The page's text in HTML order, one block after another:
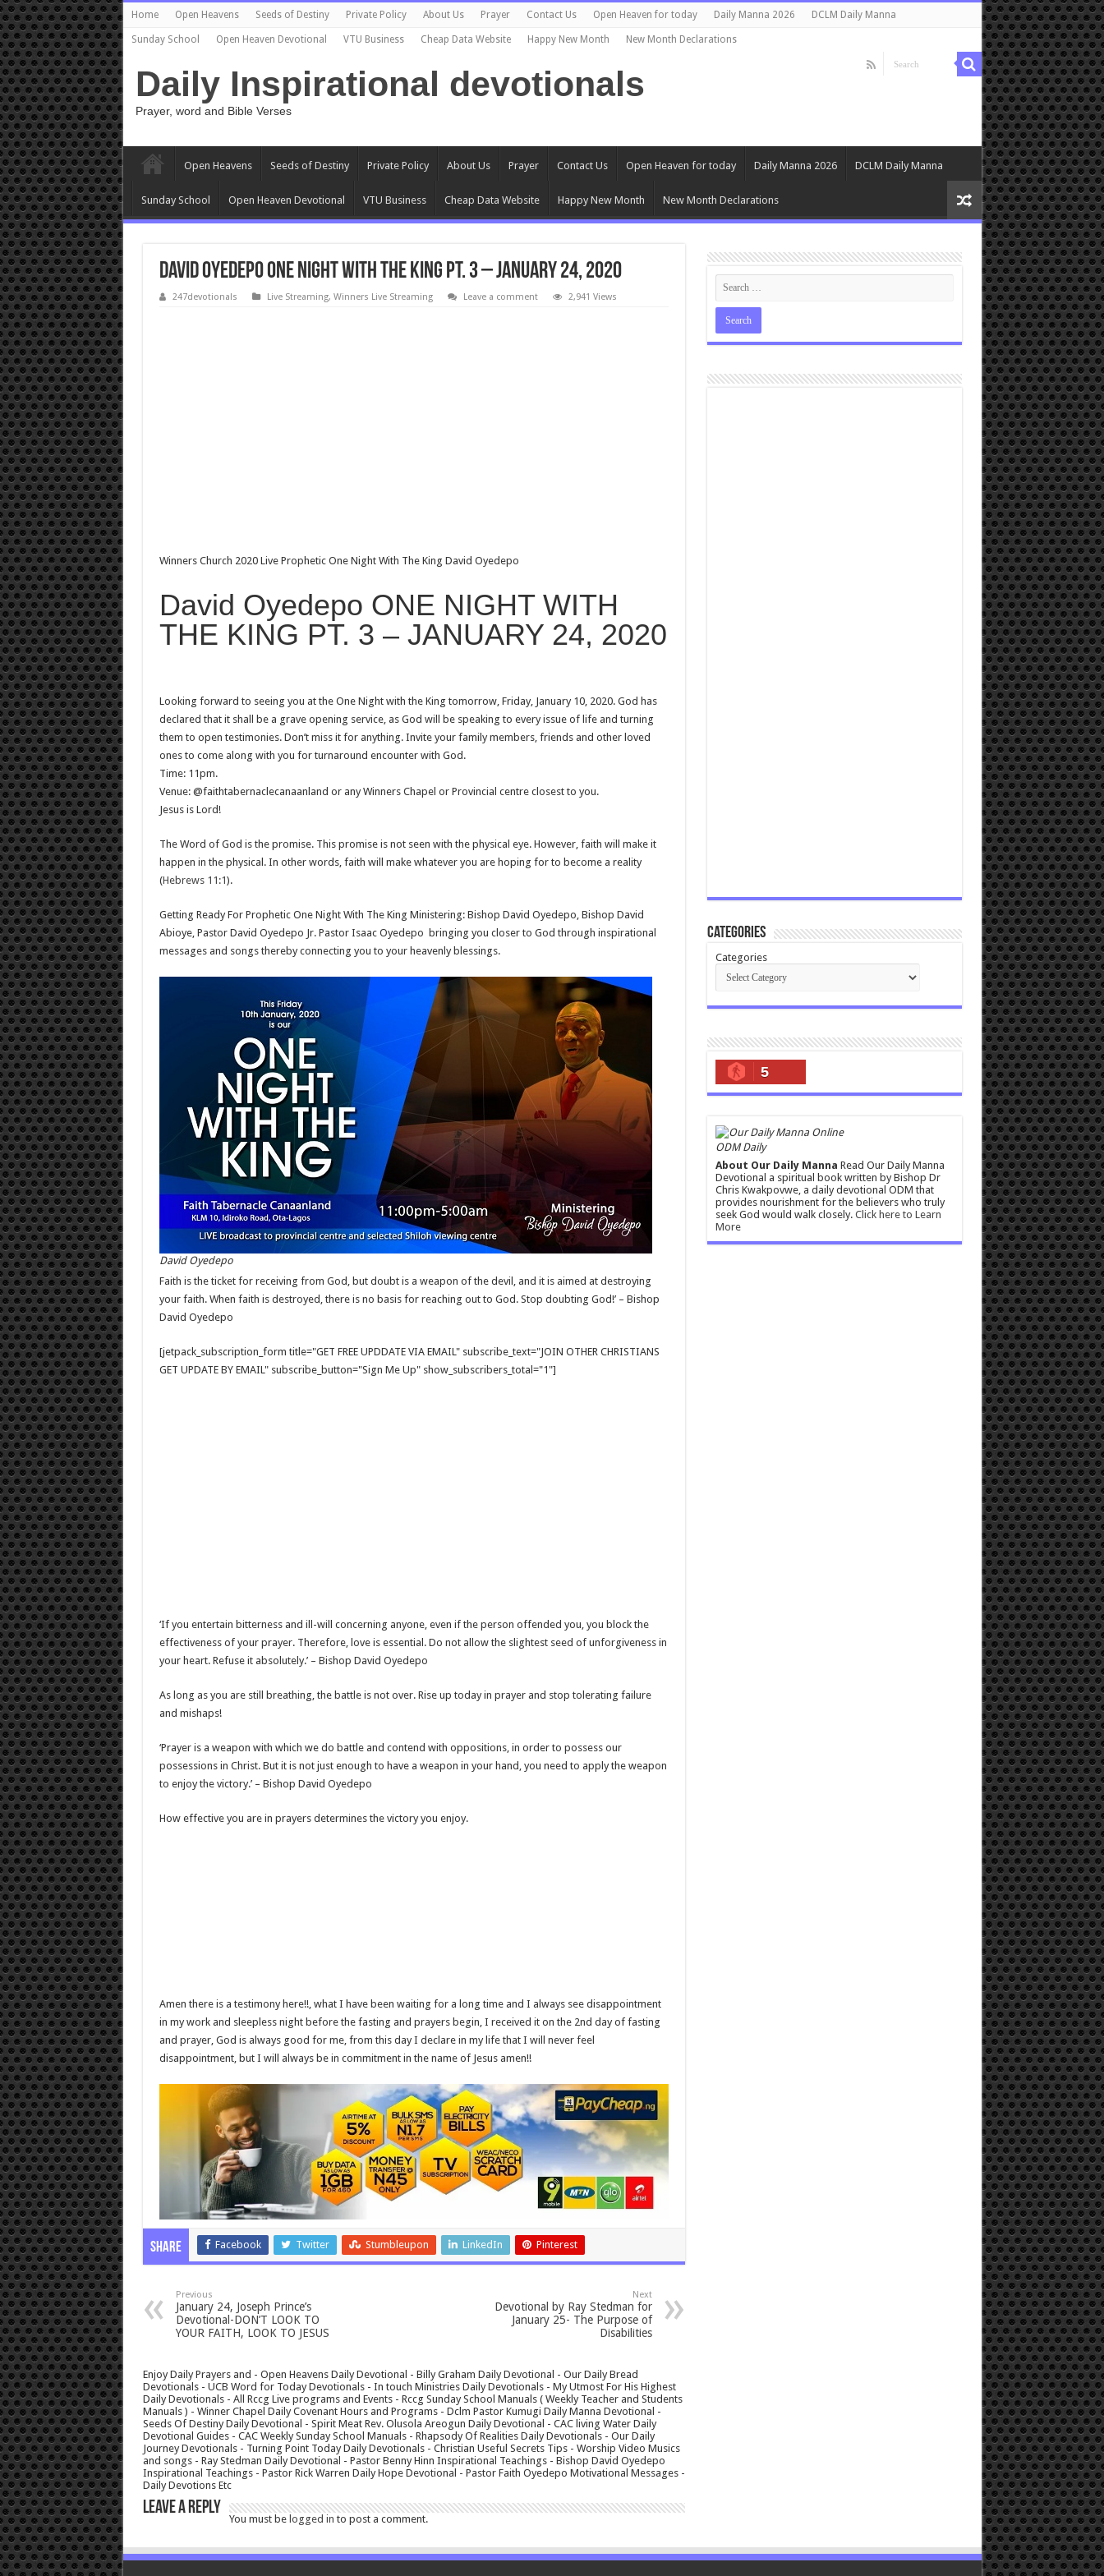
Home Open Heavens Seeds of Destiny Private Policy About Us Prayer Contact Us Open Heaven for today Daily Manna 2026 DCLM Daily Manna
Sunday School Open Heaven Devotional VTU Business Cheap Data Website Happy New Month New Month Declarations
Daily Inspirational devotionals
Prayer, word and Bible Verses
Open Heavens Seeds of Destiny Private Policy About Us Prayer Contact Us Open Heaven for today Daily Manna 2026 DCLM Daily Manna
Sunday School Open Heaven Devotional VTU Business Cheap Data Website Happy New Month New Month Declarations
David Oyedepo ONE NIGHT WITH THE KING PT. 3 – JANUARY 24, 2020
247devotionals Live Streaming, Winners Live Streaming Leave a comment 2,941 Views
Winners Church 2020 Live Prophetic One Night With The King David Oyedepo
David Oyedepo ONE NIGHT WITH
THE KING PT. 3 – JANUARY 24, 2020
Looking forward to seeing you at the One Night with the King tomorrow, Friday, January 10, 2020. God has
declared that it shall be a grave opening service, as God will be speaking to every issue of life and turning
them to open testimonies. Don’t miss it for anything. Invite your family members, friends and other loved
ones to come along with you for turnaround encounter with God.
Time: 11pm.
Venue: @faithtabernaclecanaanland or any Winners Chapel or Provincial centre closestto you.
Jesus is Lord!
The Word of God is the promise. This promise is not seen with the physical eye. However, faith will make it
happen in the physical. In other words, faith will make whatever you are hoping for to become a reality
(Hebrews 11:1).
Getting Ready For Prophetic One Night With The King Ministering: Bishop David Oyedepo, Bishop David
Abioye, Pastor David Oyedepo Jr. Pastor Isaac Oyedepo bringing you closer to God through inspirational
messages and songs thereby connecting you to your heavenly blessings.
David Oyedepo
Faith is the ticket for receiving from God, but doubt is a weapon of the devil, and it is aimed at destroying
your faith. When faith is destroyed, there is no basis for reaching out to God. Stop doubting God!’ – Bishop
David Oyedepo
[jetpack_subscription_form title="GET FREE UPDDATE VIA EMAIL" subscribe_text="JOIN OTHER CHRISTIANS
GET UPDATE BY EMAIL" subscribe_button="Sign Me Up" show_subscribers_total="1"]
‘If you entertain bitterness and ill-will concerning anyone, even if the person offended you, you block the
effectiveness of your prayer. Therefore, love is essential. Do not allow the slightest seed of unforgiveness in
your heart. Refuse it absolutely.’ – Bishop David Oyedepo
As long as you are still breathing, the battle is not over. Rise up today in prayer and stop tolerating failure
and mishaps!
‘Prayer is a weapon with which we do battle and contend with oppositions, in order to possess our
possessions in Christ. But it is not just enough to have a weapon in your hand, you need to apply the weapon
to enjoy the victory.’ – Bishop David Oyedepo
How effective you are in prayers determines the victory you enjoy.
Amen there is a testimony here!!, what I have been waiting for a long time and I always see disappointment
in my work and sleepless night before the fasting and prayers begin, I received it on the 2nd day of fasting
and prayer, God is always good for me, from this day I declare in my life that I will never feel
disappointment, but I will always be in commitment in the name of Jesus amen!!
Share Facebook Twitter Stumbleupon LinkedIn Pinterest
Previous
January 24, Joseph Prince’s
Devotional-DON’T LOOK TO
YOUR FAITH, LOOK TO JESUS
Next
Devotional by Ray Stedman for
January 25- The Purpose of
Disabilities
Enjoy Daily Prayers and - Open Heavens Daily Devotional - Billy Graham Daily Devotional - Our Daily Bread
Devotionals - UCB Word for Today Devotionals - In touch Ministries Daily Devotionals - My Utmost For His Highest
Daily Devotionals - All Rccg Live programs and Events - Rccg Sunday School Manuals ( Weekly Teacher and Students
Manuals ) - Winner Chapel Daily Covenant Hours and Programs - Dclm Pastor Kumugi Daily Manna Devotional -
Seeds Of Destiny Daily Devotional - Spirit Meat Rev. Olusola Areogun Daily Devotional - CAC living Water Daily
Devotional Guides - CAC Weekly Sunday School Manuals - Rhapsody Of Realities Daily Devotionals - Our Daily
Journey Devotionals - Turning Point Today Daily Devotionals - Christian Useful Secrets Tips - Worship Video Musics
and songs - Ray Stedman Daily Devotional - Pastor Benny Hinn Inspirational Teachings - Bishop David Oyedepo
Inspirational Teachings - Pastor Rick Warren Daily Hope Devotional - Pastor Faith Oyedepo Motivational Messages -
Daily Devotions Etc
Leave a Reply
You must be logged in to post a comment.
Categories
Categories
5
ODM Daily
About Our Daily Manna Read Our Daily Manna
Devotional a spiritual book written by Bishop Dr
Chris Kwakpovwe, a daily devotional ODM that
provides nourishment for the believers who truly
seek God would walk closely. Click here to Learn
More